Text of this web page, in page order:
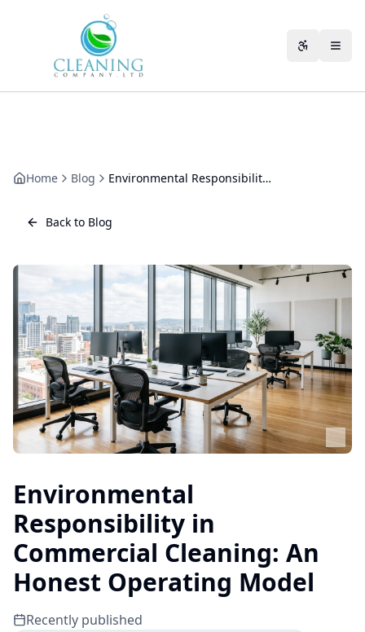
Home Blog Environmental Responsibility in Commercial Cleaning: An Honest Operating Model
Back to Blog
Environmental
Responsibility in
Commercial Cleaning: An
Honest Operating Model
Recently published